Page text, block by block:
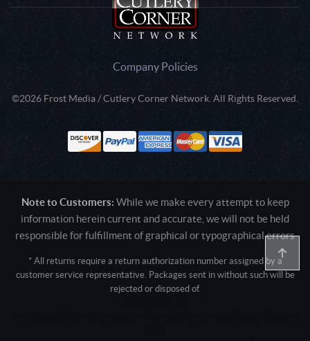
Company Policies
©2026 Frost Media / Cutlery Corner Network. All Rights Reserved.
Note to Customers: While we make every attempt to keep
information herein current and accurate, we will not be held
responsible for fulfillment of graphical or typographical errors
* All returns require a return authorization number assigned by a
customer service representative. Packages sent in without such will be
rejected or disposed of.